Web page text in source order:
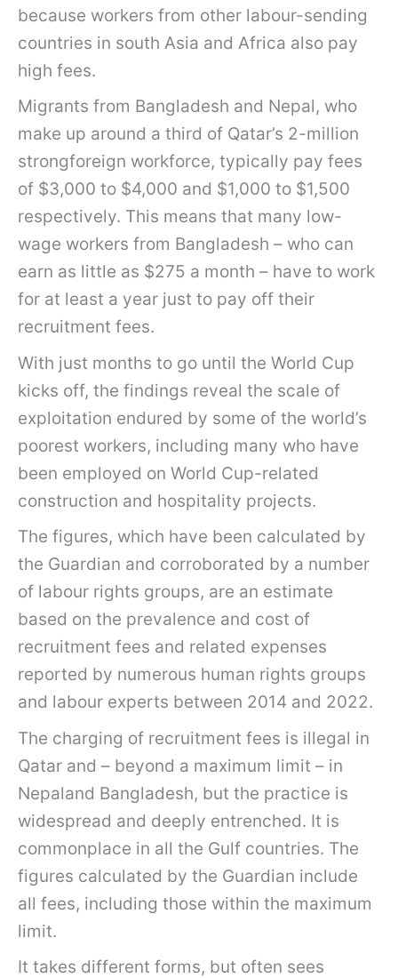
because workers from other labour-sending
countries in south Asia and Africa also pay
high fees.
Migrants from Bangladesh and Nepal, who
make up around a third of Qatar’s 2-million
strongforeign workforce, typically pay fees
of $3,000 to $4,000 and $1,000 to $1,500
respectively. This means that many low-
wage workers from Bangladesh – who can
earn as little as $275 a month – have to work
for at least a year just to pay off their
recruitment fees.
With just months to go until the World Cup
kicks off, the findings reveal the scale of
exploitation endured by some of the world’s
poorest workers, including many who have
been employed on World Cup-related
construction and hospitality projects.
The figures, which have been calculated by
the Guardian and corroborated by a number
of labour rights groups, are an estimate
based on the prevalence and cost of
recruitment fees and related expenses
reported by numerous human rights groups
and labour experts between 2014 and 2022.
The charging of recruitment fees is illegal in
Qatar and – beyond a maximum limit – in
Nepaland Bangladesh, but the practice is
widespread and deeply entrenched. It is
commonplace in all the Gulf countries. The
figures calculated by the Guardian include
all fees, including those within the maximum
limit.
It takes different forms, but often sees